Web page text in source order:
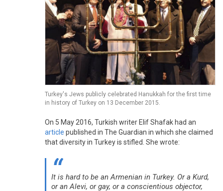
Turkey's Jews publicly celebrated Hanukkah for the first time
in history of Turkey on 13 December 2015.
On 5 May 2016, Turkish writer Elif Shafak had an
article published in The Guardian in which she claimed
that diversity in Turkey is stifled. She wrote:
It is hard to be an Armenian in Turkey. Or a Kurd,
or an Alevi, or gay, or a conscientious objector,